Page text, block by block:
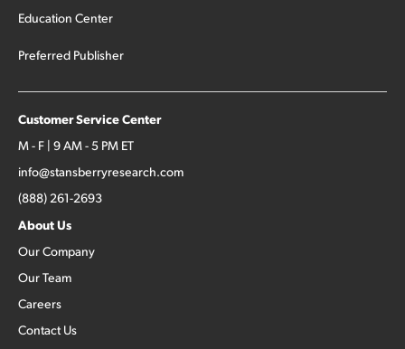
Education Center
Preferred Publisher
Customer Service Center
M - F | 9 AM - 5 PM ET
info@stansberryresearch.com
(888) 261-2693
About Us
Our Company
Our Team
Careers
Contact Us